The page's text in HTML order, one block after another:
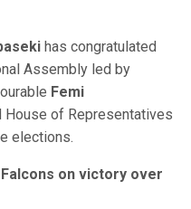
has congratulated
Assembly led by
Femi
House of Representatives
elections.
on victory over